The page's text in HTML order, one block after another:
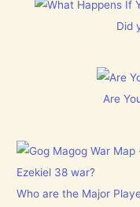
Did
Are
Who are the Major